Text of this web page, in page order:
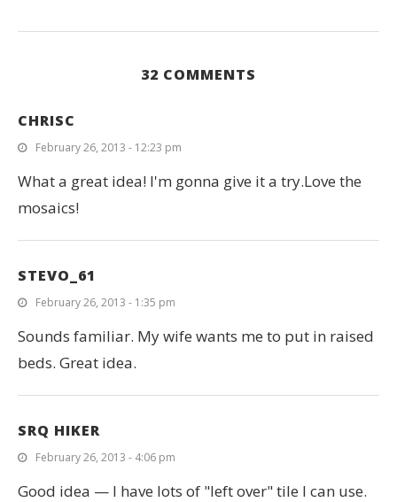
32 COMMENTS
CHRISC
February 26, 2013 - 12:23 pm
What a great idea! I'm gonna give it a try.Love the
mosaics!
STEVO_61
February 26, 2013 - 1:35 pm
Sounds familiar. My wife wants me to put in raised
beds. Great idea.
SRQ HIKER
February 26, 2013 - 4:06 pm
Good idea — I have lots of "left over" tile I can use.